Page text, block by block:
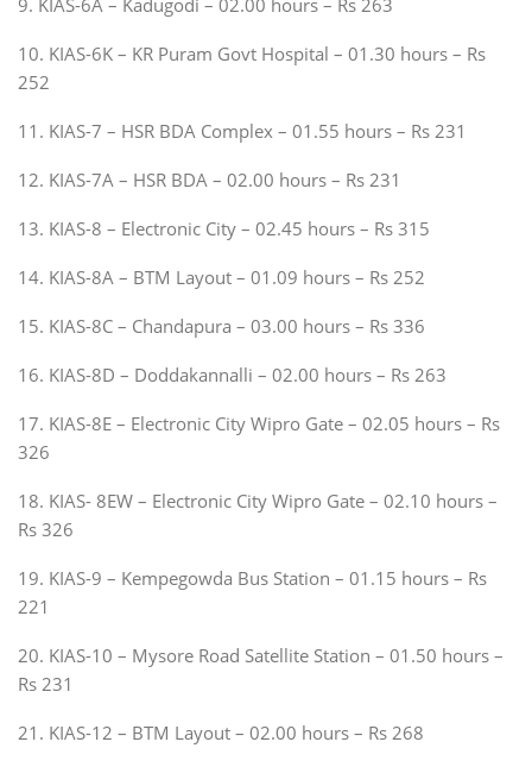
10. KIAS-6K – KR Puram Govt Hospital – 01.30 hours – Rs
252
11. KIAS-7 – HSR BDA Complex – 01.55 hours – Rs 231
12. KIAS-7A – HSR BDA – 02.00 hours – Rs 231
13. KIAS-8 – Electronic City – 02.45 hours – Rs 315
14. KIAS-8A – BTM Layout – 01.09 hours – Rs 252
15. KIAS-8C – Chandapura – 03.00 hours – Rs 336
16. KIAS-8D – Doddakannalli – 02.00 hours – Rs 263
17. KIAS-8E – Electronic City Wipro Gate – 02.05 hours – Rs
326
18. KIAS- 8EW – Electronic City Wipro Gate – 02.10 hours –
Rs 326
19. KIAS-9 – Kempegowda Bus Station – 01.15 hours – Rs
221
20. KIAS-10 – Mysore Road Satellite Station – 01.50 hours –
Rs 231
21. KIAS-12 – BTM Layout – 02.00 hours – Rs 268